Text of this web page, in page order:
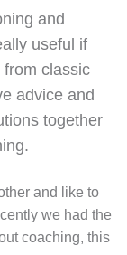
and
useful if
from classic
advice and
together
and like to
we had the
coaching, this